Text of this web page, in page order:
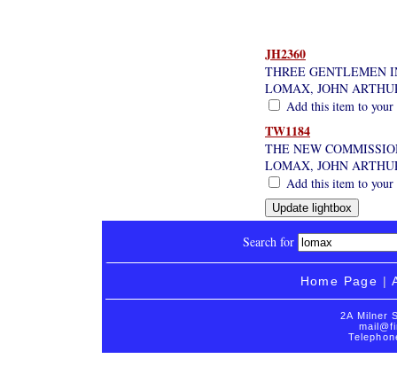
JH2360
THREE GENTLEMEN
LOMAX, JOHN
Add this item to
TW1184
THE NEW
LOMAX, JOHN
Add this item to
Search for
Home Page |
2A Milner